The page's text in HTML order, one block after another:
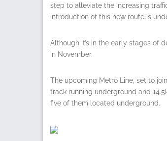
step to alleviate the increasing
introduction of this new route is
Although it’s in the early stages of
in November.
The upcoming Metro Line, set to
track running underground and
five of them located underground.